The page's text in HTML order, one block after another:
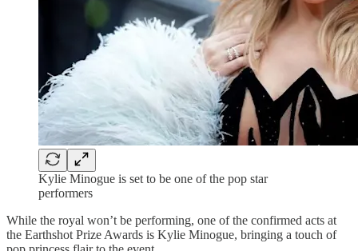
Kylie Minogue is set to be one of the pop star
performers
While the royal won’t be performing, one of the confirmed acts at
the Earthshot Prize Awards is Kylie Minogue, bringing a touch of